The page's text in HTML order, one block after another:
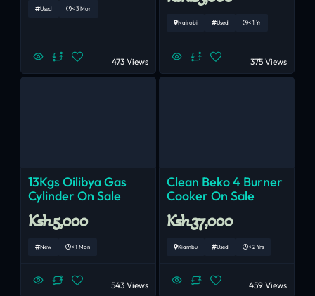
Used < 3 Mon
473 Views
Nairobi Used < 1 Yr
375 Views
13Kgs Oilibya Gas
Cylinder On Sale
Ksh.5,000
New < 1 Mon
543 Views
Clean Beko 4 Burner
Cooker On Sale
Ksh.37,000
Kiambu Used < 2 Yrs
459 Views